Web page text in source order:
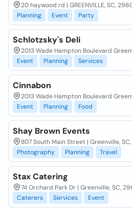
20 haywood rd | GREENVILLE, SC,
Planning
Event Party
Schlotzsky's Deli
2013 Wade Hampton Boulevard
Event
Planning Services
Cinnabon
2013 Wade Hampton Boulevard
Event
Planning Food
Shay Brown Events
807 South Main Street | Greenville,
Photography
Planning Travel
Stax Catering
74 Orchard Park Dr | Greenville, SC,
Caterers
Services Event